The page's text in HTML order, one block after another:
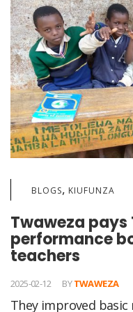
BLOGS, KIUFUNZA
Twaweza pays
performance
teachers
2025-02-12 BYTWAWEZA
They improved